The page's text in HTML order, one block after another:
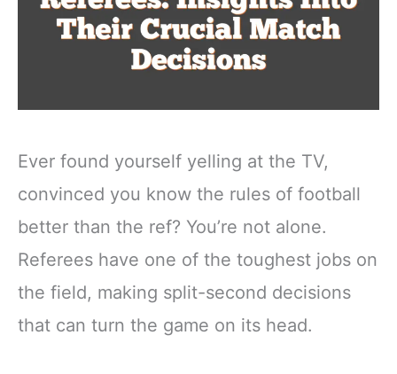
Ever found yourself yelling at the TV,
convinced you know the rules of football
better than the ref? You’re not alone.
Referees have one of the toughest jobs on
the field, making split-second decisions
that can turn the game on its head.